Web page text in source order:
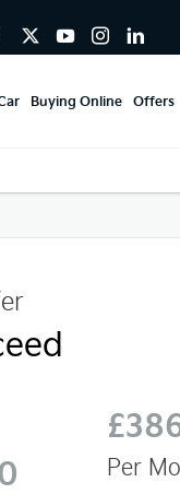
Buying Online Offers
Per